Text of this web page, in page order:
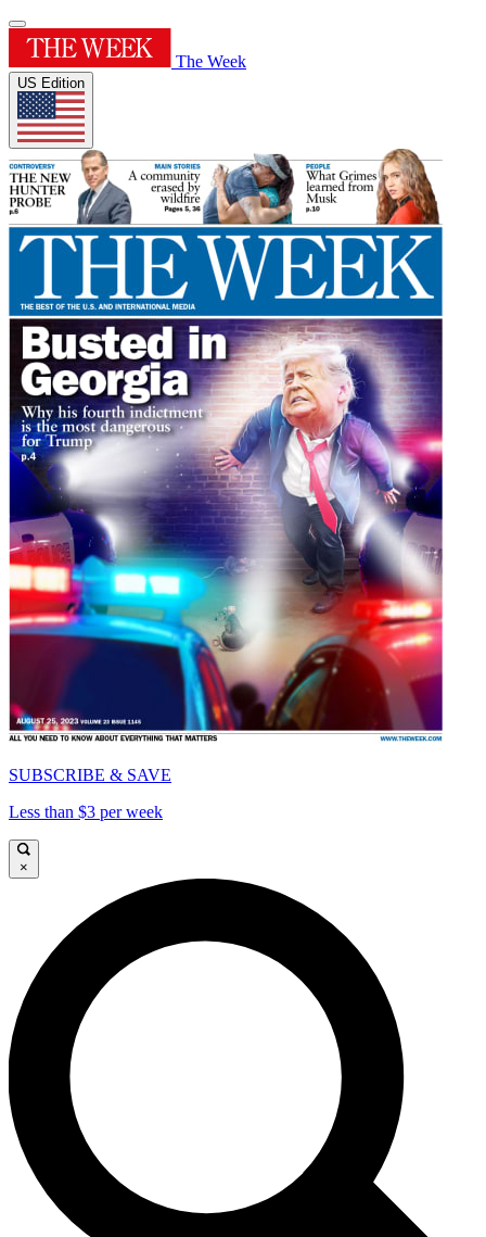
The Week
US Edition
SUBSCRIBE & SAVE
Less than $3 per week
×